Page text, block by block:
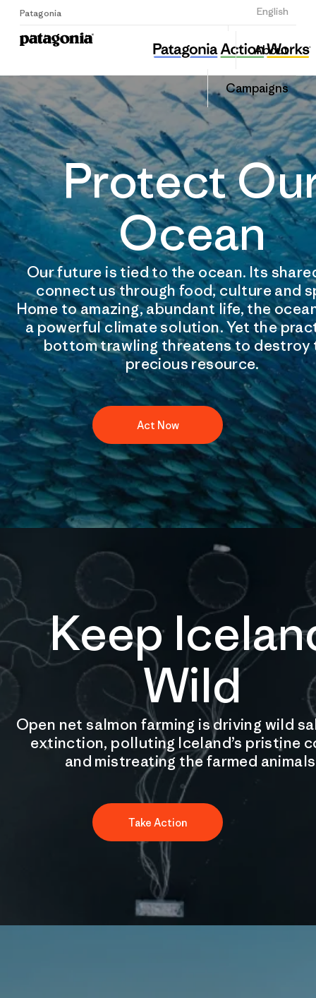
Patagonia English
Sign Up
About
Campaigns
Protect
Ocean
Our future is tied to the ocean. Its
connect us through food, culture and
Home to amazing, abundant life, the
a powerful climate solution. Yet the
bottom trawling threatens to destroy
precious resource.
Act Now
Keep
Wild
Open net salmon farming is driving wild
extinction, polluting Iceland’s pristine
and mistreating the farmed
Take Action